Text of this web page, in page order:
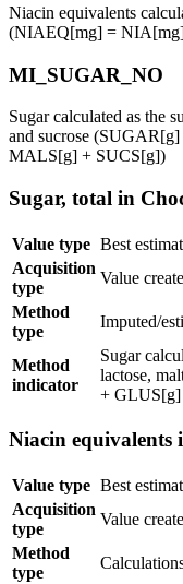
Niacin equivalents
(NIAEQ[mg] =
MI_SUGAR_NO
Sugar calculated as the
and sucrose
MALS[g] + SUCS[g])
Sugar, total in
Value type Best
Acquisition
type
Value
Method
type
Imputed/
Method
indicator
Sugar
lactose,
+
Niacin equivalents
Value type Best
Acquisition
type
Value
Method
type